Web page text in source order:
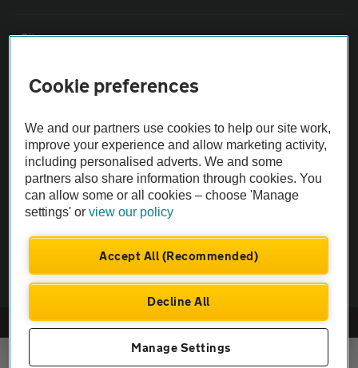
Sitemap
Vehicle Inspections
The AA recommends an AA Cars Vehicle Inspection before purchase.
Not all cars are mechanically checked by the AA.
Vehicle Inspection
theAA.com
© AA Cars 2026 |Company No. 4546950 | VAT No. 188 0311 10
Cookie preferences
We and our partners use cookies to help our site work,
improve your experience and allow marketing activity,
including personalised adverts. We and some
partners also share information through cookies. You
can allow some or all cookies – choose 'Manage
settings' orview our policy
Accept All (Recommended)
Decline All
Manage Settings